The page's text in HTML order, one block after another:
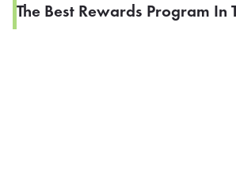
The Best Rewards Program In